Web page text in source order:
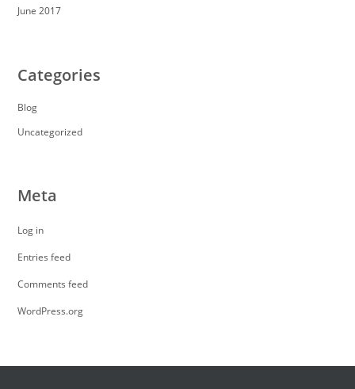
June 2017
Categories
Blog
Uncategorized
Meta
Log in
Entries feed
Comments feed
WordPress.org